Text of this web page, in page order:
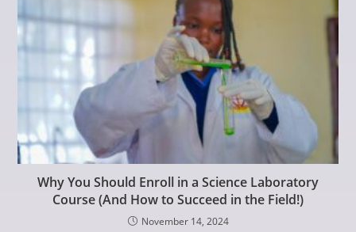
Why You Should Enroll in a Science Laboratory
Course (And How to Succeed in the Field!)
November 14, 2024